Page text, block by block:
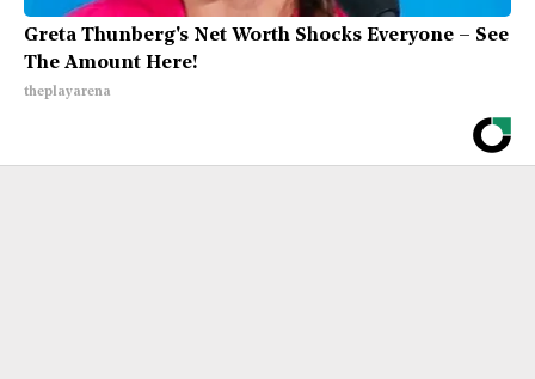
Greta Thunberg's Net Worth Shocks Everyone – See
The Amount Here!
theplayarena